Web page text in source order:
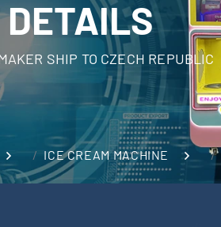
DETAILS
SHIP TO CZECH REPUBLIC
ICE CREAM MACHINE